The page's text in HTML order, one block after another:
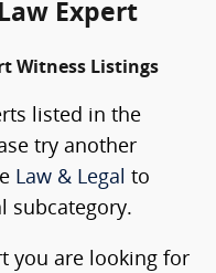
Expert
Witness Listings
listed in the
try another
Law & Legal to
subcategory.
you are looking for